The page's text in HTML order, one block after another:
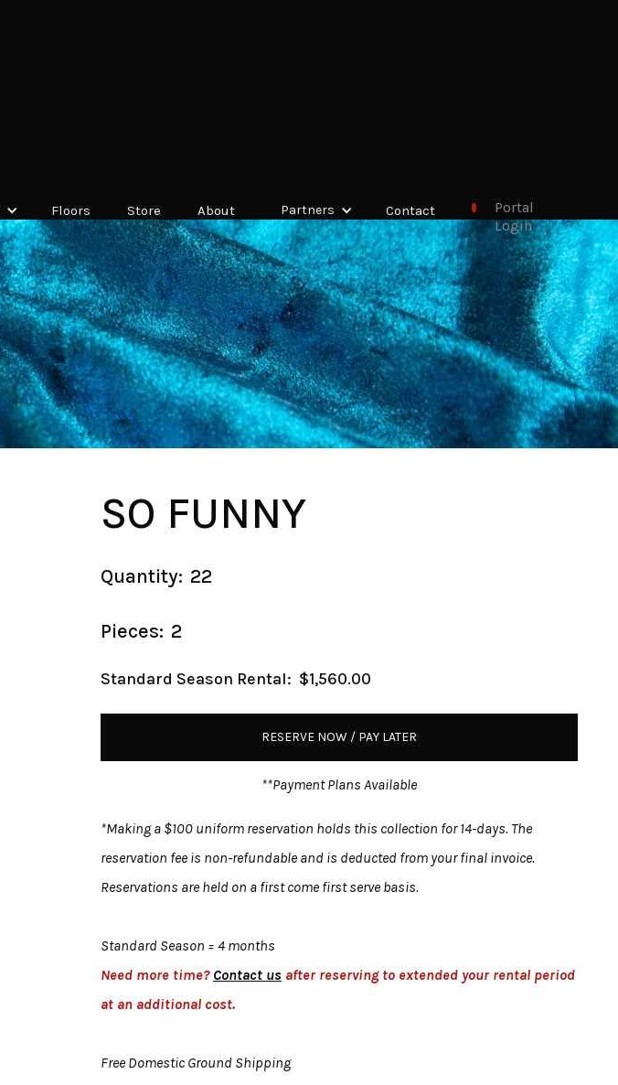
Floors Store About Partners Contact
Portal
Login
SO FUNNY
Quantity: 22
Pieces: 2
Standard Season Rental: $1,560.00
RESERVE NOW / PAY LATER
**Payment Plans Available
*Making a $100 uniform reservation holds this collection for 14-days. The
reservation fee is non-refundable and is deducted from your final invoice.
Reservations are held on a first come first serve basis.
Standard Season = 4 months
Need more time? Contact us after reserving to extended your rental period
at an additional cost.
Free Domestic Ground Shipping